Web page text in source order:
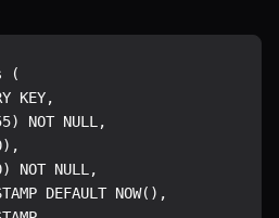
(
KEY,
NOT NULL,
NOT NULL,
DEFAULT NOW(),